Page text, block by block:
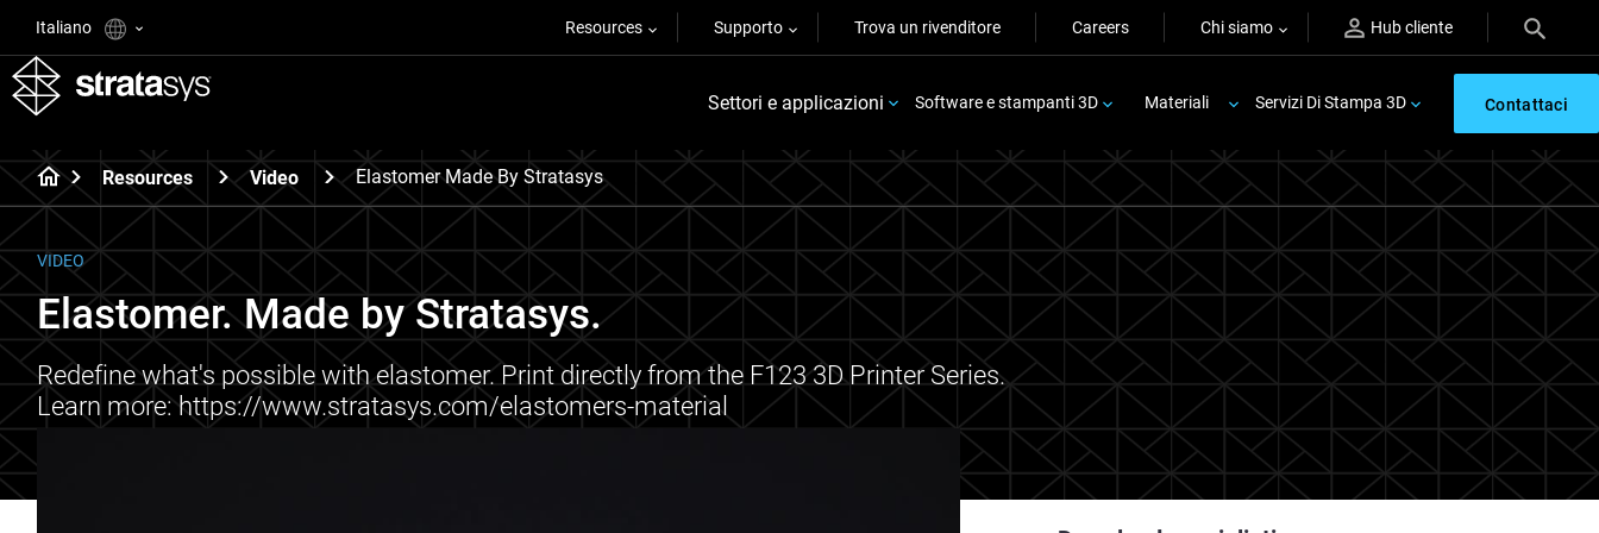
Italiano Resources Supporto Trova un rivenditore Careers Chi siamo Hub cliente
Settori e applicazioni Software e stampanti 3D Materiali Servizi Di Stampa 3D Contattaci
Resources Video Elastomer Made By Stratasys
VIDEO
Elastomer. Made by Stratasys.
Redefine what's possible with elastomer. Print directly from the F123 3D Printer Series.
Learn more: https://www.stratasys.com/elastomers-material